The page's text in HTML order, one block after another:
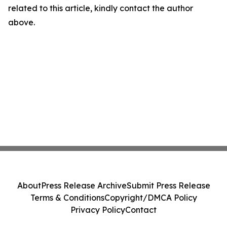
related to this article, kindly contact the author
above.
AboutPress Release ArchiveSubmit Press Release
Terms & ConditionsCopyright/DMCA Policy
Privacy PolicyContact